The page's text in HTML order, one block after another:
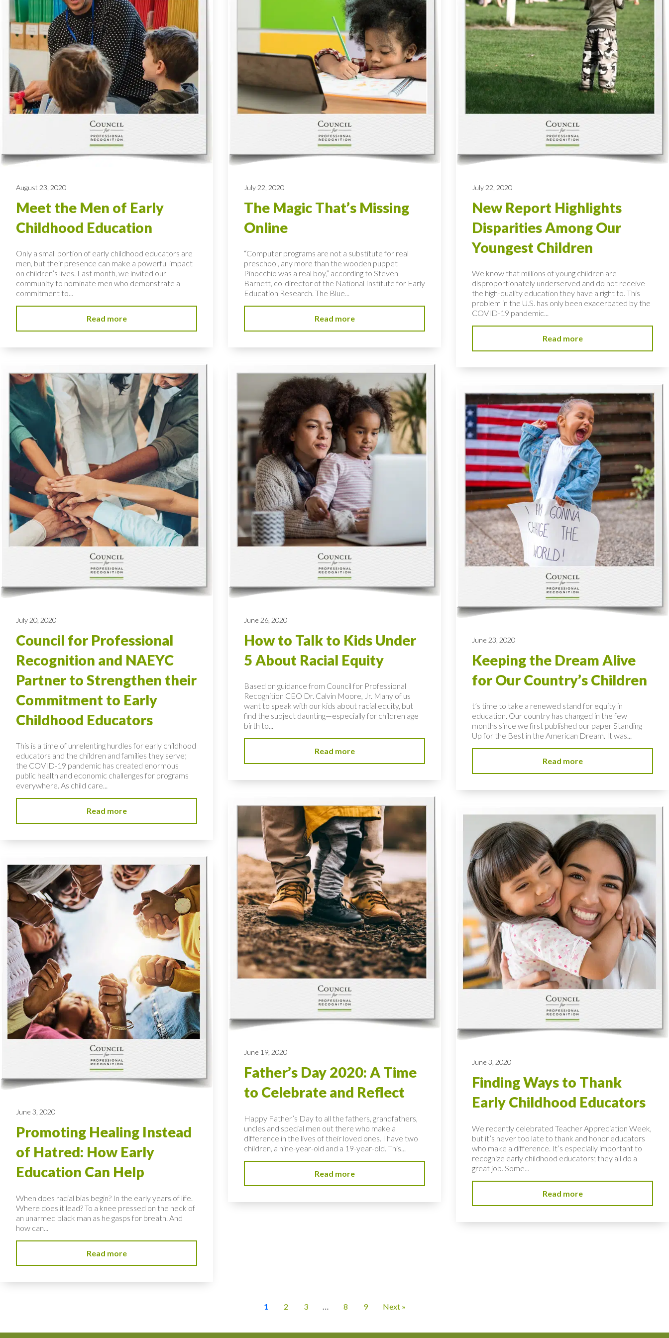
August 23, 2020
Meet the Men of Early
Childhood Education
Only a small portion of early childhood educators are
men, but their presence can make a powerful impact
on children’s lives. Last month, we invited our
community to nominate men who demonstrate a
commitment to...
Read more
July 22, 2020
The Magic That’s Missing
Online
“Computer programs are not a substitute for real
preschool, any more than the wooden puppet
Pinocchio was a real boy,” according to Steven
Barnett, co-director of the National Institute for Early
Education Research. The Blue...
Read more
July 22, 2020
New Report Highlights
Disparities Among Our
Youngest Children
We know that millions of young children are
disproportionately underserved and do not receive
the high-quality education they have a right to. This
problem in the U.S. has only been exacerbated by the
COVID-19 pandemic...
Read more
July 20, 2020
Council for Professional
Recognition and NAEYC
Partner to Strengthen their
Commitment to Early
Childhood Educators
This is a time of unrelenting hurdles for early childhood
educators and the children and families they serve;
the COVID-19 pandemic has created enormous
public health and economic challenges for programs
everywhere. As child care...
Read more
June 26, 2020
How to Talk to Kids Under
5 About Racial Equity
Based on guidance from Council for Professional
Recognition CEO Dr. Calvin Moore, Jr. Many of us
want to speak with our kids about racial equity, but
find the subject daunting—especially for children age
birth to...
Read more
June 23, 2020
Keeping the Dream Alive
for Our Country’s Children
t’s time to take a renewed stand for equity in
education. Our country has changed in the few
months since we first published our paper Standing
Up for the Best in the American Dream. It was...
Read more
June 19, 2020
Father’s Day 2020: A Time
to Celebrate and Reflect
Happy Father’s Day to all the fathers, grandfathers,
uncles and special men out there who make a
difference in the lives of their loved ones. I have two
children, a nine-year-old and a 19-year-old. This...
Read more
June 3, 2020
Finding Ways to Thank
Early Childhood Educators
We recently celebrated Teacher Appreciation Week,
but it’s never too late to thank and honor educators
who make a difference. It’s especially important to
recognize early childhood educators; they all do a
great job. Some...
Read more
June 3, 2020
Promoting Healing Instead
of Hatred: How Early
Education Can Help
When does racial bias begin? In the early years of life.
Where does it lead? To a knee pressed on the neck of
an unarmed black man as he gasps for breath. And
how can...
Read more
1 2 3 … 8 9 Next »